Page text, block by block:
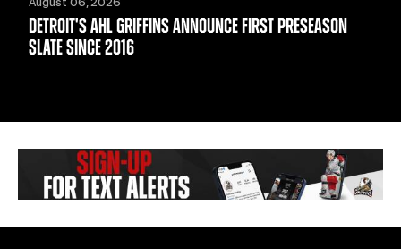
DETROIT'S AHL GRIFFINS ANNOUNCE FIRST PRESEASON
SLATE SINCE 2016